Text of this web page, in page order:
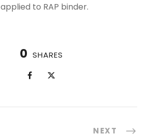
to RAP binder.
0 SHARES
NEXT